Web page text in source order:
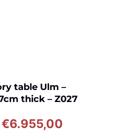
table Ulm –
thick – Z027
€6.955,00